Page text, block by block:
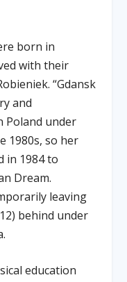
born in
with their
“Gdansk
and
Poland under
1980s, so her
in 1984 to
Dream.
leaving
behind under
education